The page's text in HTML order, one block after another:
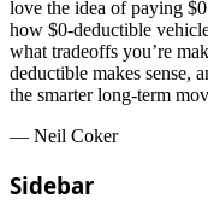
love the idea of paying
how $0-deductible
what tradeoffs you’re
deductible makes sense,
the smarter long-term
— Neil Coker
Sidebar